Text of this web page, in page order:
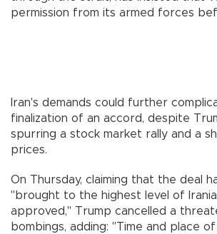
permission from its armed forces
Iran's demands could further
finalization of an accord, despite
spurring a stock market rally and a
prices.
On Thursday, claiming that the deal
"brought to the highest level of
approved," Trump cancelled a
bombings, adding: "Time and place